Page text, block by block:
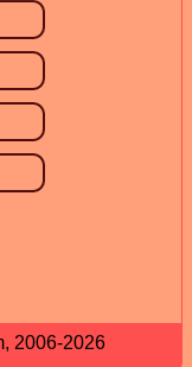
2006-2026